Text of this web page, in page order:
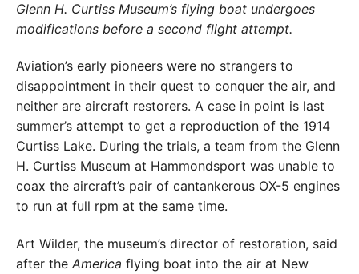
Glenn H. Curtiss Museum’s flying boat undergoes
modifications before a second flight attempt.
Aviation’s early pioneers were no strangers to
disappointment in their quest to conquer the air, and
neither are aircraft restorers. A case in point is last
summer’s attempt to get a reproduction of the 1914
Curtiss Lake. During the trials, a team from the Glenn
H. Curtiss Museum at Hammondsport was unable to
coax the aircraft’s pair of cantankerous OX-5 engines
to run at full rpm at the same time.
Art Wilder, the museum’s director of restoration, said
after the America flying boat into the air at New